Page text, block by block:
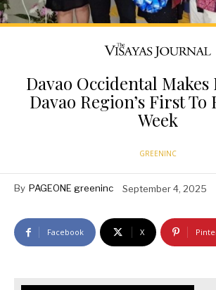
Davao Occidental Makes
Davao Region’s First
Week
GREENINC
By PAGEONE greeninc September 4, 2025
Facebook X